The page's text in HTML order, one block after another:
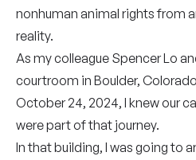
nonhuman animal rights from
reality.
As my colleague Spencer Lo
courtroom in Boulder,
October 24, 2024, I knew our
were part of that journey.
In that building, I was going to